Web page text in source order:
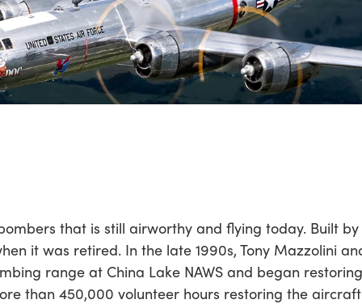
that is still airworthy and flying today. Built
it was retired. In the late 1990s, Tony Mazzolini
range at China Lake NAWS and began
than 450,000 volunteer hours restoring the